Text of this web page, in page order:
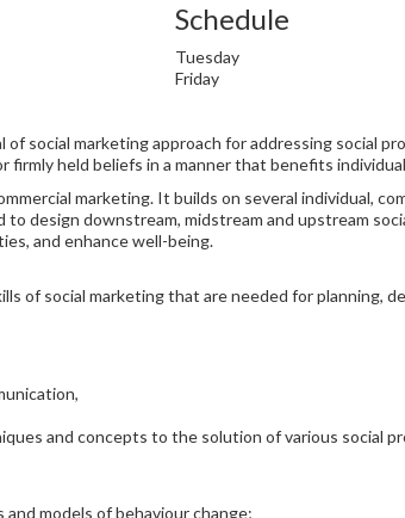
Schedule
Tuesday
Friday
social marketing approach for addressing social
held beliefs in a manner that benefits
marketing. It builds on several individual,
design downstream, midstream and upstream
and enhance well-being.
of social marketing that are needed for planning,
and concepts to the solution of various social
models of behaviour change;